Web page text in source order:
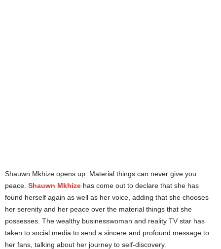
Shauwn Mkhize opens up: Material things can never give you
peace. Shauwn Mkhize has come out to declare that she has
found herself again as well as her voice, adding that she chooses
her serenity and her peace over the material things that she
possesses. The wealthy businesswoman and reality TV star has
taken to social media to send a sincere and profound message to
her fans, talking about her journey to self-discovery.